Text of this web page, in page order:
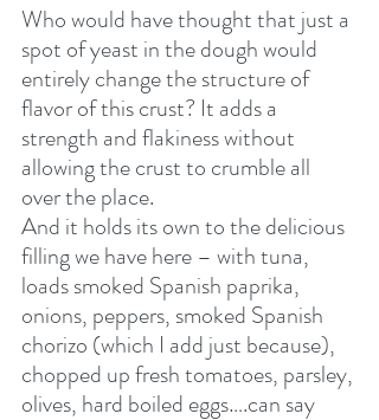
Who would have thought that just a
spot of yeast in the dough would
entirely change the structure of
flavor of this crust? It adds a
strength and flakiness without
allowing the crust to crumble all
over the place.
And it holds its own to the delicious
filling we have here – with tuna,
loads smoked Spanish paprika,
onions, peppers, smoked Spanish
chorizo (which I add just because),
chopped up fresh tomatoes, parsley,
olives, hard boiled eggs….can say